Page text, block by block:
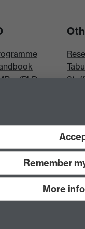
PhD
Remember
More